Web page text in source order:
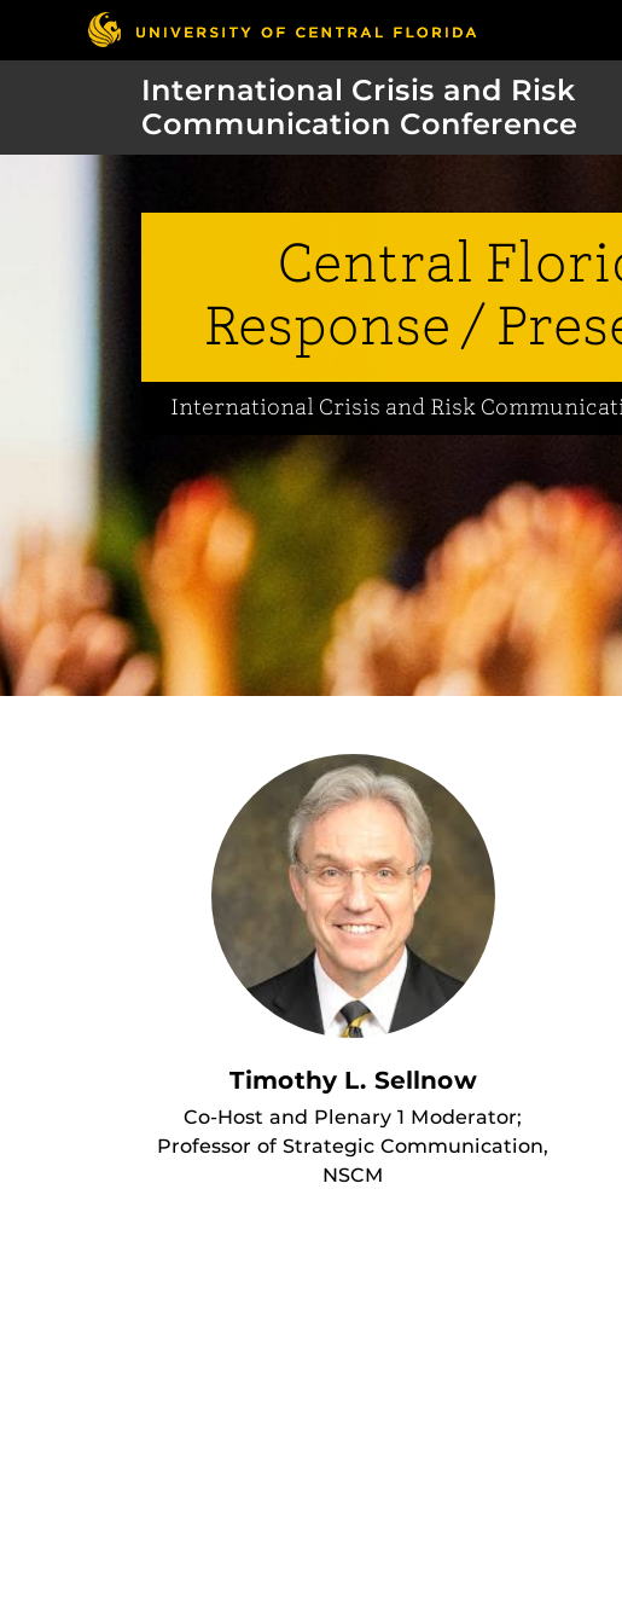
International Crisis and Risk
Communication Conference
Central
Response /
International Crisis and Risk
Timothy L. Sellnow
Co-Host and Plenary 1 Moderator;
Professor of Strategic Communication,
NSCM